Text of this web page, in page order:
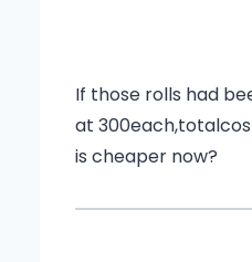
If those rolls had
at
is cheaper now?